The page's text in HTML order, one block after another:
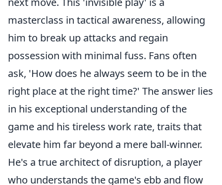
masterclass in tactical awareness, allowing
him to break up attacks and regain
possession with minimal fuss. Fans often
ask, 'How does he always seem to be in the
right place at the right time?' The answer lies
in his exceptional understanding of the
game and his tireless work rate, traits that
elevate him far beyond a mere ball-winner.
He's a true architect of disruption, a player
who understands the game's ebb and flow